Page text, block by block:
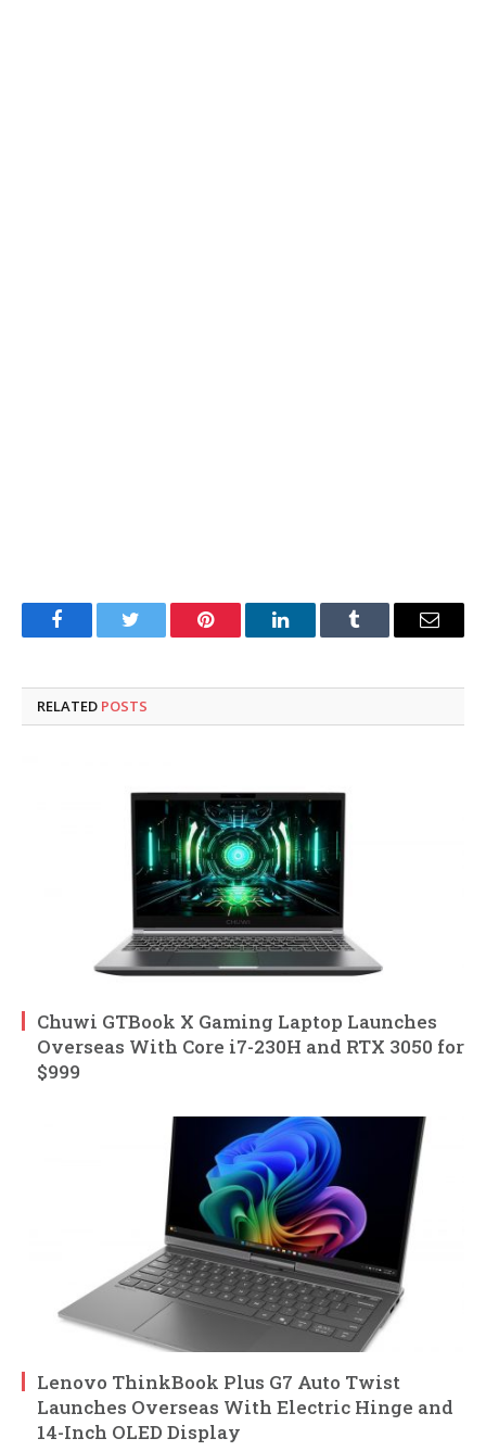
FacebookTwitter Pinterest LinkedInTumblr Email
RELATED POSTS
Chuwi GTBook X Gaming Laptop Launches
Overseas With Core i7-230H and RTX 3050 for
$999
Lenovo ThinkBook Plus G7 Auto Twist
Launches Overseas With Electric Hinge and
14-Inch OLED Display